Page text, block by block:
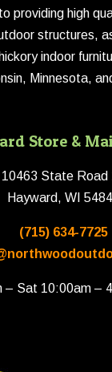
providing high
structures,
indoor
Minnesota,
Store &
10463 State Road
Hayward, WI
(715) 634-7725
– Sat 10:00am –